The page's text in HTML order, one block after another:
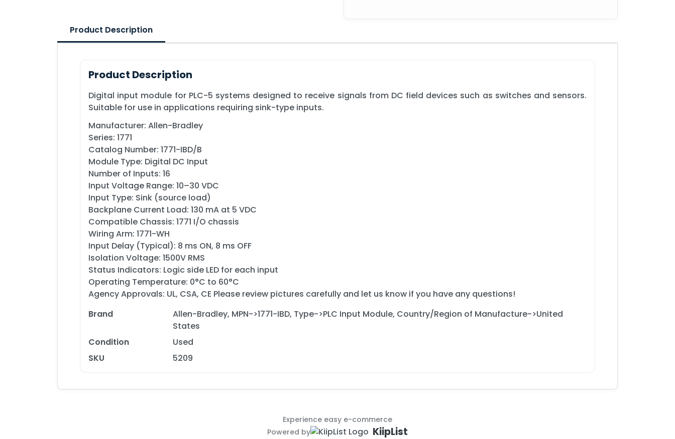
Product Description
Product Description
Digital input module for PLC-5 systems designed to receive signals from DC field devices such as switches and sensors.
Suitable for use in applications requiring sink-type inputs.
Manufacturer: Allen-Bradley
Series: 1771
Catalog Number: 1771-IBD/B
Module Type: Digital DC Input
Number of Inputs: 16
Input Voltage Range: 10–30 VDC
Input Type: Sink (source load)
Backplane Current Load: 130 mA at 5 VDC
Compatible Chassis: 1771 I/O chassis
Wiring Arm: 1771-WH
Input Delay (Typical): 8 ms ON, 8 ms OFF
Isolation Voltage: 1500V RMS
Status Indicators: Logic side LED for each input
Operating Temperature: 0°C to 60°C
Agency Approvals: UL, CSA, CE Please review pictures carefully and let us know if you have any questions!
Brand
Allen-Bradley, MPN->1771-IBD, Type->PLC Input Module, Country/Region of Manufacture->United
States
Condition
Used
SKU
5209
Experience easy e-commerce
Powered by
KiipList